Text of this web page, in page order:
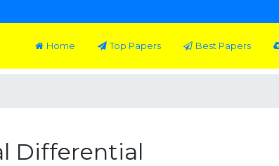
Home Top Papers Best Papers
Differential